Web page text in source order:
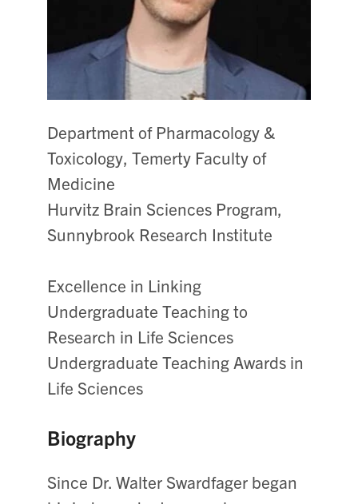
Department of Pharmacology &
Toxicology, Temerty Faculty of
Medicine
Hurvitz Brain Sciences Program,
Sunnybrook Research Institute
Excellence in Linking
Undergraduate Teaching to
Research in Life Sciences
Undergraduate Teaching Awards in
Life Sciences
Biography
Since Dr. Walter Swardfager began